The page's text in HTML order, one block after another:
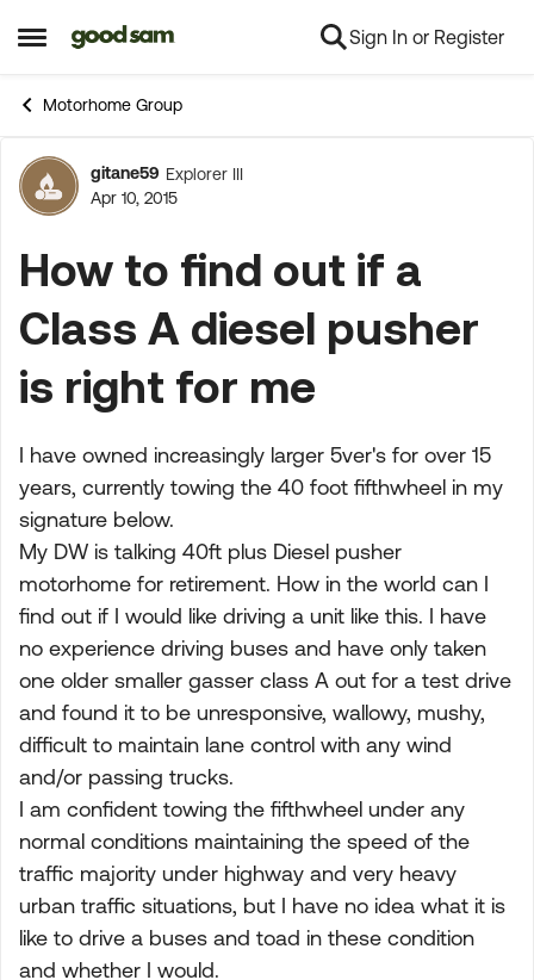
Open Side Menu
Skip to content Sign In or Register
Motorhome Group
Forum Discussion
gitane59 Explorer III
Apr 10, 2015
How to find out if a
Class A diesel pusher
is right for me
I have owned increasingly larger 5ver's for over 15
years, currently towing the 40 foot fifthwheel in my
signature below.
My DW is talking 40ft plus Diesel pusher
motorhome for retirement. How in the world can I
find out if I would like driving a unit like this. I have
no experience driving buses and have only taken
one older smaller gasser class A out for a test drive
and found it to be unresponsive, wallowy, mushy,
difficult to maintain lane control with any wind
and/or passing trucks.
I am confident towing the fifthwheel under any
normal conditions maintaining the speed of the
traffic majority under highway and very heavy
urban traffic situations, but I have no idea what it is
like to drive a buses and toad in these condition
and whether I would.